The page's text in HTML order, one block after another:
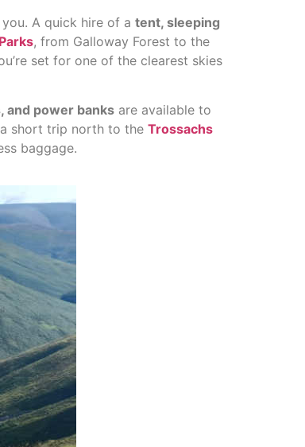
A quick hire of a tent, sleeping
, from Galloway Forest to the
set for one of the clearest skies
and power banks are available to
short trip north to the Trossachs
baggage.